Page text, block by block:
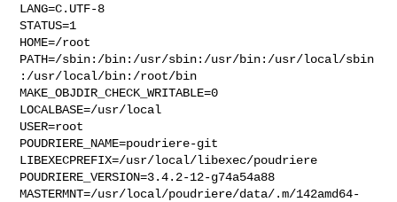
LANG=C.UTF-8
STATUS=1
HOME=/root
PATH=/sbin:/bin:/usr/sbin:/usr/bin:/usr/local/sbin
:/usr/local/bin:/root/bin
MAKE_OBJDIR_CHECK_WRITABLE=0
LOCALBASE=/usr/local
USER=root
POUDRIERE_NAME=poudriere-git
LIBEXECPREFIX=/usr/local/libexec/poudriere
POUDRIERE_VERSION=3.4.2-12-g74a54a88
MASTERMNT=/usr/local/poudriere/data/.m/142amd64-